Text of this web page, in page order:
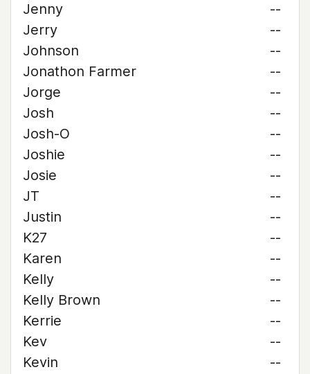
Jenny
--
Jerry
--
Johnson
--
Jonathon Farmer
--
Jorge
--
Josh
--
Josh-O
--
Joshie
--
Josie
--
JT
--
Justin
--
K27
--
Karen
--
Kelly
--
Kelly Brown
--
Kerrie
--
Kev
--
Kevin
--